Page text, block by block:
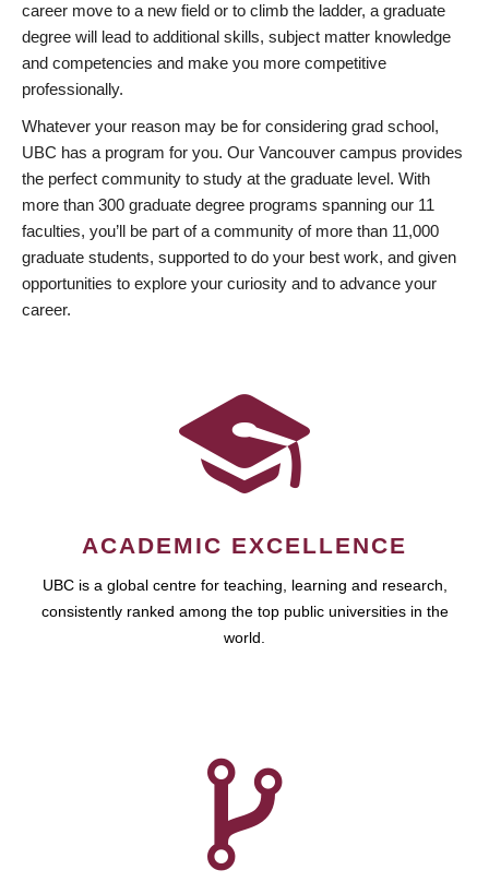
career move to a new field or to climb the ladder, a graduate
degree will lead to additional skills, subject matter knowledge
and competencies and make you more competitive
professionally.
Whatever your reason may be for considering grad school,
UBC has a program for you. Our Vancouver campus provides
the perfect community to study at the graduate level. With
more than 300 graduate degree programs spanning our 11
faculties, you’ll be part of a community of more than 11,000
graduate students, supported to do your best work, and given
opportunities to explore your curiosity and to advance your
career.
ACADEMIC EXCELLENCE
UBC is a global centre for teaching, learning and research,
consistently ranked among the top public universities in the
world.